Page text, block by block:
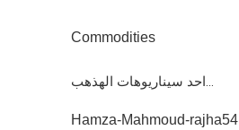
Commodities
احد سيناريوهات الهذهب...
Hamza-Mahmoud-rajha54